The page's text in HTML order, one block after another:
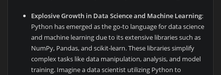
Explosive Growth in Data Science and Machine Learning:
Python has emerged as the go-to language for data science
and machine learning due to its extensive libraries such as
NumPy, Pandas, and scikit-learn. These libraries simplify
complex tasks like data manipulation, analysis, and model
training. Imagine a data scientist utilizing Python to